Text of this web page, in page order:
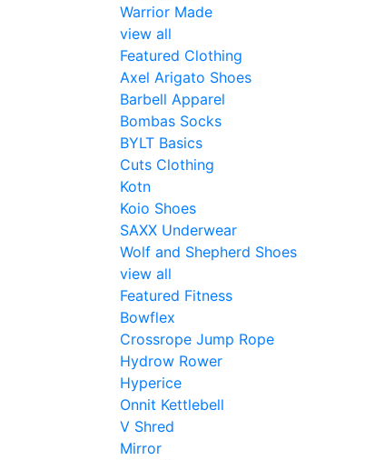
Warrior Made
view all
Featured Clothing
Axel Arigato Shoes
Barbell Apparel
Bombas Socks
BYLT Basics
Cuts Clothing
Kotn
Koio Shoes
SAXX Underwear
Wolf and Shepherd Shoes
view all
Featured Fitness
Bowflex
Crossrope Jump Rope
Hydrow Rower
Hyperice
Onnit Kettlebell
V Shred
Mirror